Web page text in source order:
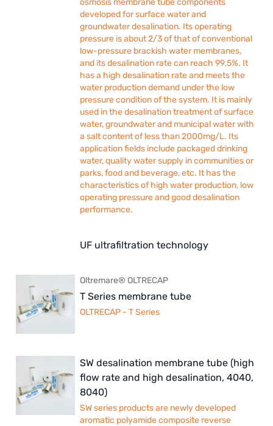
developed for surface water and
groundwater desalination. Its operating
pressure is about 2/3 of that of conventional
low-pressure brackish water membranes,
and its desalination rate can reach 99.5%. It
has a high desalination rate and meets the
water production demand under the low
pressure condition of the system. It is mainly
used in the desalination treatment of surface
water, groundwater and municipal water with
a salt content of less than 2000mg/L. Its
application fields include packaged drinking
water, quality water supply in communities or
parks, food and beverage, etc. It has the
characteristics of high water production, low
operating pressure and good desalination
performance.
UF ultrafiltration technology
Oltremare® OLTRECAP
T Series membrane tube
OLTRECAP - T Series
SW desalination membrane tube (high
flow rate and high desalination, 4040,
8040)
SW series products are newly developed
aromatic polyamide composite reverse